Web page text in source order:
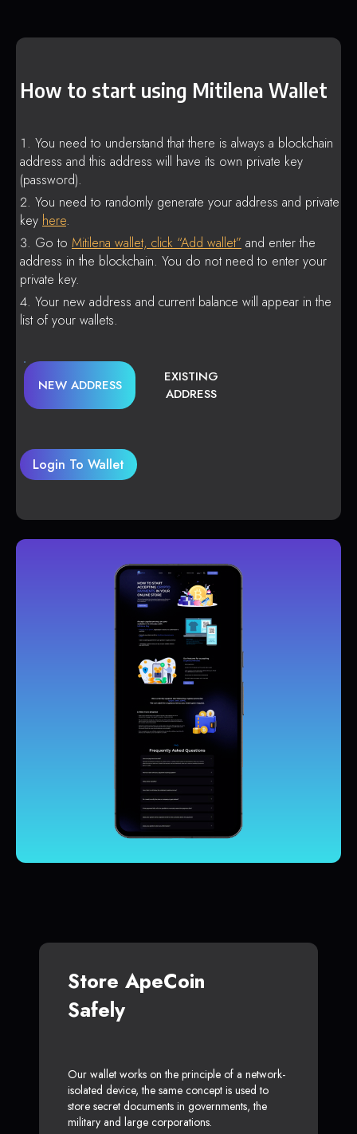
How to start using Mitilena Wallet
You need to understand that there is always a blockchain
address and this address will have its own private key
(password).
You need to randomly generate your address and private
key here.
Go to Mitilena wallet, click “Add wallet” and enter the
address in the blockchain. You do not need to enter your
private key.
Your new address and current balance will appear in the
list of your wallets.
NEW ADDRESS
EXISTING
ADDRESS
Login To Wallet
Store ApeCoin
Safely
Our wallet works on the principle of a network-
isolated device, the same concept is used to
store secret documents in governments, the
military and large corporations.